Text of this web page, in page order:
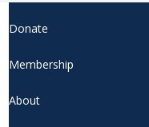
Donate
Membership
About